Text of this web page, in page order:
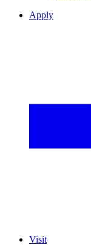
Apply
Visit